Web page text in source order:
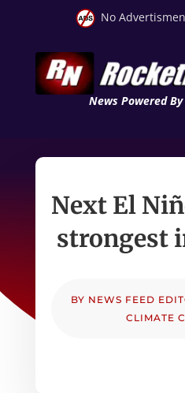
No
News Powered By
Next El
strongest
BY NEWS FEED
CLIMATE